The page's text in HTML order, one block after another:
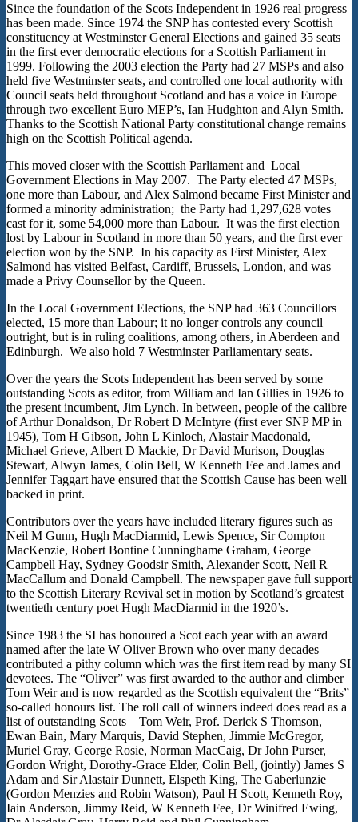
Since the foundation of the Scots Independent in 1926 real progress
has been made. Since 1974 the SNP has contested every Scottish
constituency at Westminster General Elections and gained 35 seats
in the first ever democratic elections for a Scottish Parliament in
1999. Following the 2003 election the Party had 27 MSPs and also
held five Westminster seats, and controlled one local authority with
Council seats held throughout Scotland and has a voice in Europe
through two excellent Euro MEP’s, Ian Hudghton and Alyn Smith.
Thanks to the Scottish National Party constitutional change remains
high on the Scottish Political agenda.
This moved closer with the Scottish Parliament and Local
Government Elections in May 2007. The Party elected 47 MSPs,
one more than Labour, and Alex Salmond became First Minister and
formed a minority administration; the Party had 1,297,628 votes
cast for it, some 54,000 more than Labour. It was the first election
lost by Labour in Scotland in more than 50 years, and the first ever
election won by the SNP. In his capacity as First Minister, Alex
Salmond has visited Belfast, Cardiff, Brussels, London, and was
made a Privy Counsellor by the Queen.
In the Local Government Elections, the SNP had 363 Councillors
elected, 15 more than Labour; it no longer controls any council
outright, but is in ruling coalitions, among others, in Aberdeen and
Edinburgh. We also hold 7 Westminster Parliamentary seats.
Over the years the Scots Independent has been served by some
outstanding Scots as editor, from William and Ian Gillies in 1926 to
the present incumbent, Jim Lynch. In between, people of the calibre
of Arthur Donaldson, Dr Robert D McIntyre (first ever SNP MP in
1945), Tom H Gibson, John L Kinloch, Alastair Macdonald,
Michael Grieve, Albert D Mackie, Dr David Murison, Douglas
Stewart, Alwyn James, Colin Bell, W Kenneth Fee and James and
Jennifer Taggart have ensured that the Scottish Cause has been well
backed in print.
Contributors over the years have included literary figures such as
Neil M Gunn, Hugh MacDiarmid, Lewis Spence, Sir Compton
MacKenzie, Robert Bontine Cunninghame Graham, George
Campbell Hay, Sydney Goodsir Smith, Alexander Scott, Neil R
MacCallum and Donald Campbell. The newspaper gave full support
to the Scottish Literary Revival set in motion by Scotland’s greatest
twentieth century poet Hugh MacDiarmid in the 1920’s.
Since 1983 the SI has honoured a Scot each year with an award
named after the late W Oliver Brown who over many decades
contributed a pithy column which was the first item read by many SI
devotees. The “Oliver” was first awarded to the author and climber
Tom Weir and is now regarded as the Scottish equivalent the “Brits”
so-called honours list. The roll call of winners indeed does read as a
list of outstanding Scots – Tom Weir, Prof. Derick S Thomson,
Ewan Bain, Mary Marquis, David Stephen, Jimmie McGregor,
Muriel Gray, George Rosie, Norman MacCaig, Dr John Purser,
Gordon Wright, Dorothy-Grace Elder, Colin Bell, (jointly) James S
Adam and Sir Alastair Dunnett, Elspeth King, The Gaberlunzie
(Gordon Menzies and Robin Watson), Paul H Scott, Kenneth Roy,
Iain Anderson, Jimmy Reid, W Kenneth Fee, Dr Winifred Ewing,